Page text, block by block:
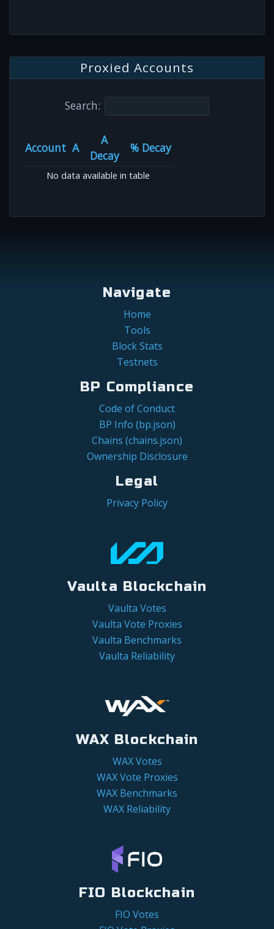
Proxied Accounts
Search:
Account A
A
Decay
% Decay
No data available in table
Navigate
Home
Tools
Block Stats
Testnets
BP Compliance
Code of Conduct
BP Info (bp.json)
Chains (chains.json)
Ownership Disclosure
Legal
Privacy Policy
Vaulta Blockchain
Vaulta Votes
Vaulta Vote Proxies
Vaulta Benchmarks
Vaulta Reliability
WAX Blockchain
WAX Votes
WAX Vote Proxies
WAX Benchmarks
WAX Reliability
FIO Blockchain
FIO Votes